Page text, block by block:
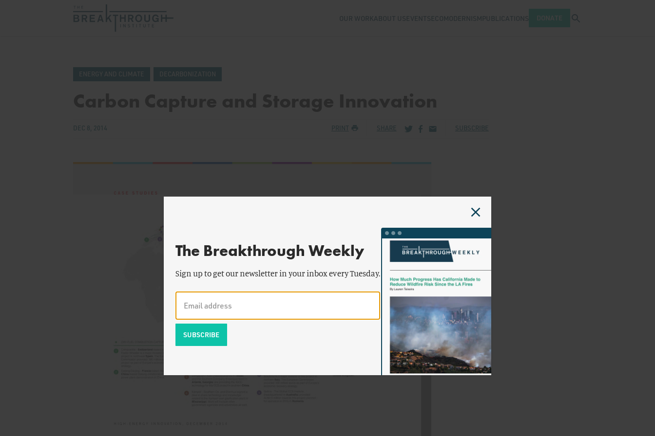
OUR WORKABOUT USEVENTSECOMODERNISMPUBLICATIONS DONATE Open search tray
ENERGY AND CLIMATE DECARBONIZATION
DEC 8, 2014 PRINT SHARE Share via Twitter
Share via Facebook
Share via Email
SUBSCRIBE
The Breakthrough Weekly
Sign up to get our newsletter in your inbox every Tuesday.